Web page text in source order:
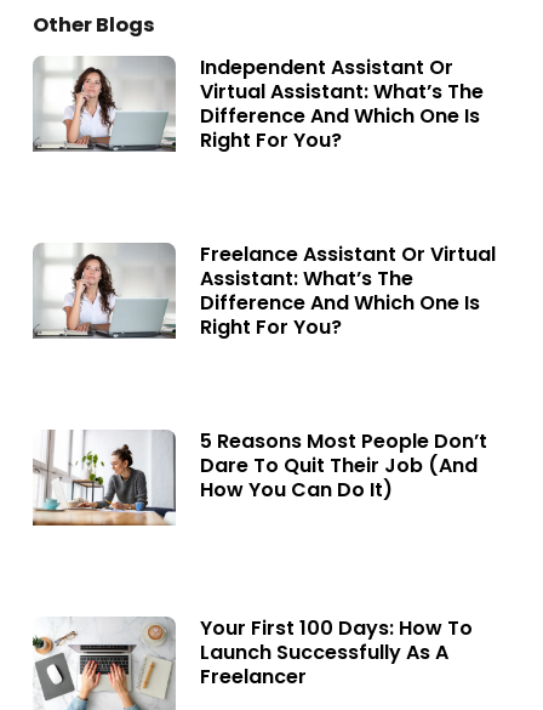
Other Blogs
Independent Assistant Or
Virtual Assistant: What’s The
Difference And Which One Is
Right For You?
Freelance Assistant Or Virtual
Assistant: What’s The
Difference And Which One Is
Right For You?
5 Reasons Most People Don’t
Dare To Quit Their Job (and
How You Can Do It)
Your First 100 Days: How To
Launch Successfully As A
Freelancer